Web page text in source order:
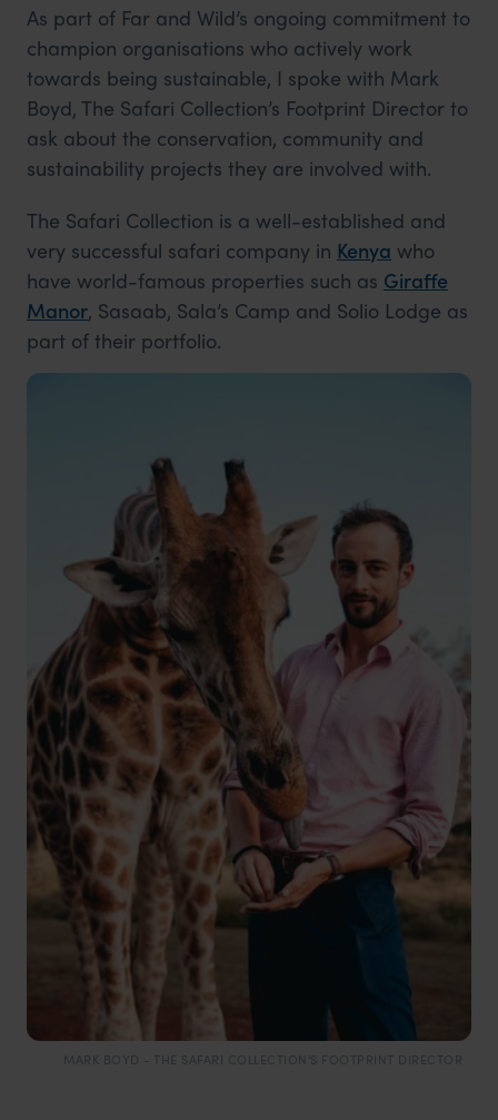
MARK BOYD - THE SAFARI COLLECTION'S FOOTPRINT DIRECTOR
As part of Far and Wild’s ongoing commitment to
champion organisations who actively work
towards being sustainable, I spoke with Mark
Boyd, The Safari Collection’s Footprint Director to
ask about the conservation, community and
sustainability projects they are involved with.
The Safari Collection is a well-established and
very successful safari company in Kenya who
have world-famous properties such as Giraffe
Manor, Sasaab, Sala’s Camp and Solio Lodge as
part of their portfolio.